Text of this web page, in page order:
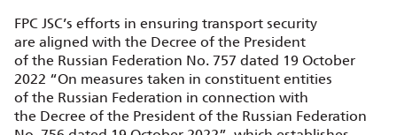
FPC JSC’s efforts in ensuring transport security
are aligned with the Decree of the President
of the Russian Federation No. 757 dated 19 October
2022 “On measures taken in constituent entities
of the Russian Federation in connection with
the Decree of the President of the Russian Federation